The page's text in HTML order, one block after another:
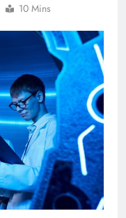
10 Mins